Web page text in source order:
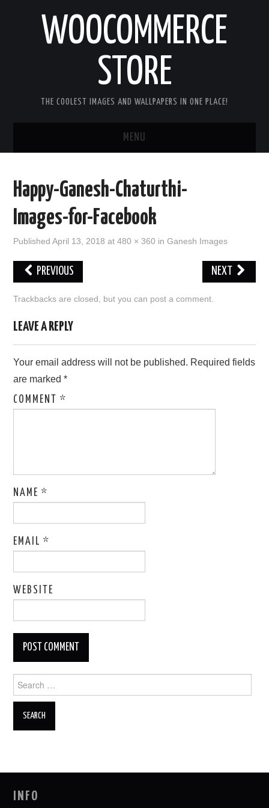
WOOCOMMERCE
STORE
THE COOLEST IMAGES AND WALLPAPERS IN ONE PLACE!
MENU
GOOD MORNING IMAGES
GOOD NIGHT IMAGES
HAPPY BIRTHDAY IMAGES
SAD IMAGES
CONTACT US
Happy-Ganesh-Chaturthi-
Images-for-Facebook
PublishedApril 13, 2018 at480 × 360 inGanesh Images
PREVIOUS NEXT
Trackbacks are closed, but you can post a comment
LEAVE A REPLY
Your email address will not be published. Required fields
are marked*
COMMENT*
NAME*
EMAIL*
WEBSITE
for:
INFO